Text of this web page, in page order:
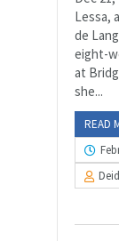
Lessa,
de
eight-
at
she...
READ